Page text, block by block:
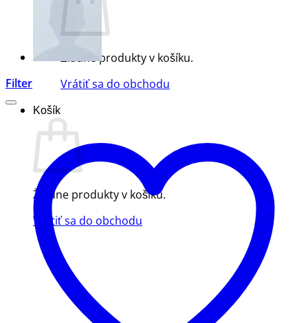
Žiadne produkty v košíku.
Vrátiť sa do obchodu
Košík
Žiadne produkty v košíku.
Vrátiť sa do obchodu
Filter